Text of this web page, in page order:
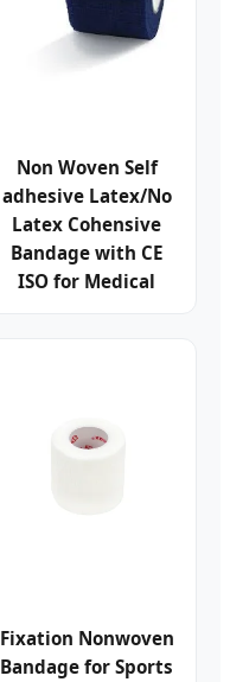
Non Woven Self
adhesive Latex/No
Latex Cohensive
Bandage with CE
ISO for Medical
Fixation Nonwoven
Bandage for Sports